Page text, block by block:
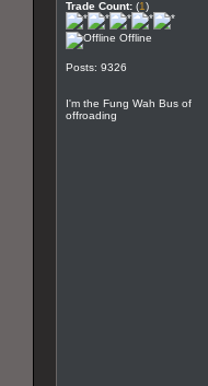
Trade Count: (1)
Offline
Posts: 9326
I'm the Fung Wah Bus of
offroading